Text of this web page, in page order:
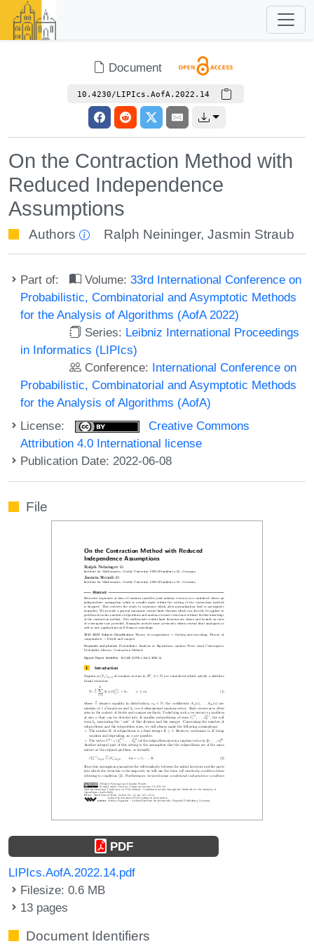
Document
10.4230/LIPIcs.AofA.2022.14
On the Contraction Method with
Reduced Independence
Assumptions
Authors Ralph Neininger,Jasmin Straub
Part of: Volume:33rd International Conference on
Probabilistic, Combinatorial and Asymptotic Methods
for the Analysis of Algorithms (AofA 2022)
Series: Leibniz International Proceedings
in Informatics (LIPIcs)
Conference: International Conference on
Probabilistic, Combinatorial and Asymptotic Methods
for the Analysis of Algorithms (AofA)
License:
Creative Commons
Attribution 4.0 International license
Publication Date: 2022-06-08
File
PDF
LIPIcs.AofA.2022.14.pdf
Filesize: 0.6 MB
13 pages
Document Identifiers